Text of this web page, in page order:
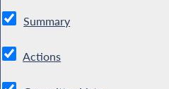
Summary
Actions